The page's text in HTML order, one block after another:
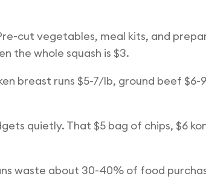
cut vegetables, meal kits, and
the whole squash is $3.
breast runs $5-7/lb, ground beef
quietly. That $5 bag of chips, $6
waste about 30-40% of food